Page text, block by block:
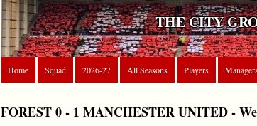
THE CITY
Home
Squad 2026-27 All Seasons Players
FOREST 0 - 1 MANCHESTER UNITED -